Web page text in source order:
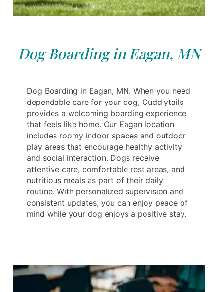
Dog Boarding in Eagan, MN
Dog Boarding in Eagan, MN. When you need
dependable care for your dog, Cuddlytails
provides a welcoming boarding experience
that feels like home. Our Eagan location
includes roomy indoor spaces and outdoor
play areas that encourage healthy activity
and social interaction. Dogs receive
attentive care, comfortable rest areas, and
nutritious meals as part of their daily
routine. With personalized supervision and
consistent updates, you can enjoy peace of
mind while your dog enjoys a positive stay.